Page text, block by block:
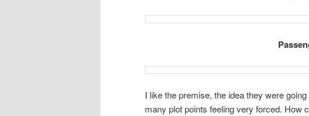
I like the premise, the idea they were
many plot points feeling very forced. How